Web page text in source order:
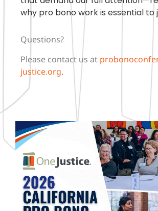
why pro bono work is essential to
Questions?
Please contact us at
justice.org.